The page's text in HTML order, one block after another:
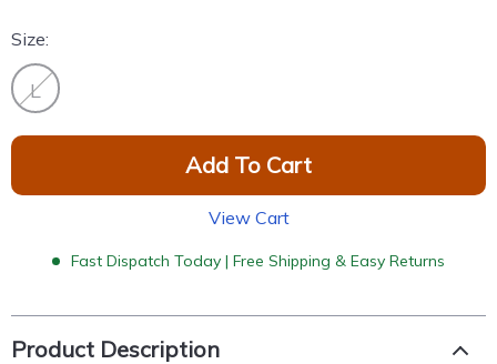
Size:
L
Add To Cart
View Cart
Fast Dispatch Today | Free Shipping & Easy Returns
Product Description